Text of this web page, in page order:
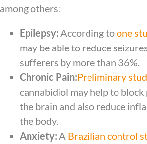
among others:
Epilepsy: According toone
may be able to reduce
sufferers by more than 36%.
Chronic Pain:Preliminary
cannabidiol may help to block
the brain and also reduce
the body.
Anxiety: A Brazilian control